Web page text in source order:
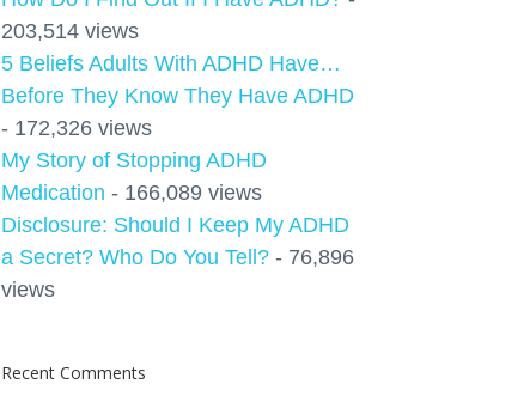
203,514 views
5 Beliefs Adults With ADHD Have…
Before They Know They Have ADHD
- 172,326 views
My Story of Stopping ADHD
Medication - 166,089 views
Disclosure: Should I Keep My ADHD
a Secret? Who Do You Tell? - 76,896
views
Recent Comments